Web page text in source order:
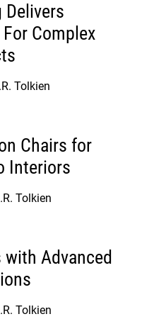
Delivers
Complex
Tolkien
Chairs for
Interiors
Tolkien
Advanced
Tolkien